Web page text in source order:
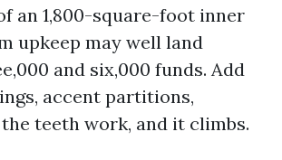
an 1,800-square-foot inner
upkeep may well land
and six,000 funds. Add
accent partitions,
teeth work, and it climbs.